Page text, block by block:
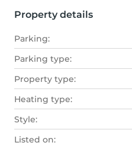
Property details
Parking:
Parking type:
Property type:
Heating type:
Style:
Listed on: